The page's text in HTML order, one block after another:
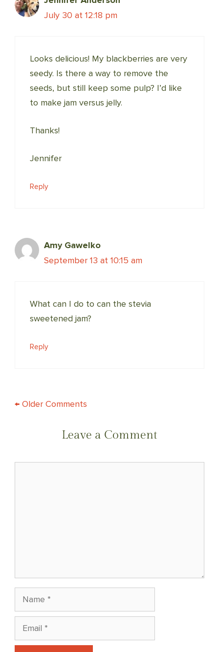
July 30 at 12:18 pm
Looks delicious! My blackberries are very
seedy. Is there a way to remove the
seeds, but still keep some pulp? I’d like
to make jam versus jelly.
Thanks!
Jennifer
Reply
Amy Gawelko
September 13 at 10:15 am
What can I do to can the stevia
sweetened jam?
Reply
COMMENT
NAVIGATION
← Older Comments
Leave a Comment
Name
Email